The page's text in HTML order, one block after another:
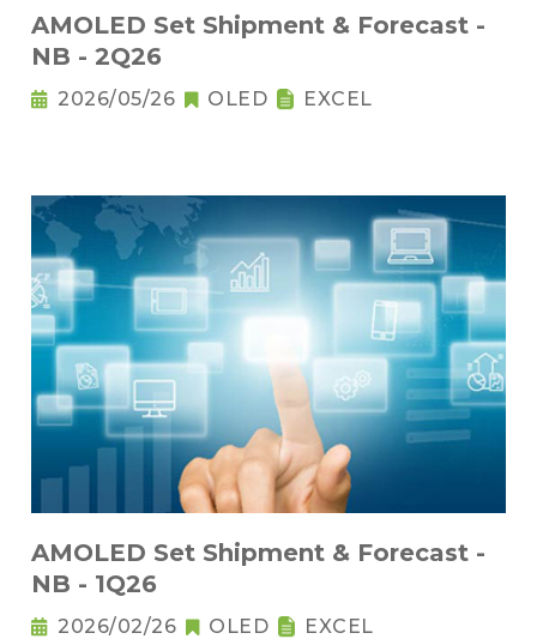
AMOLED Set Shipment & Forecast -
NB - 2Q26
2026/05/26 OLED EXCEL
AMOLED Set Shipment & Forecast -
NB - 1Q26
2026/02/26 OLED EXCEL